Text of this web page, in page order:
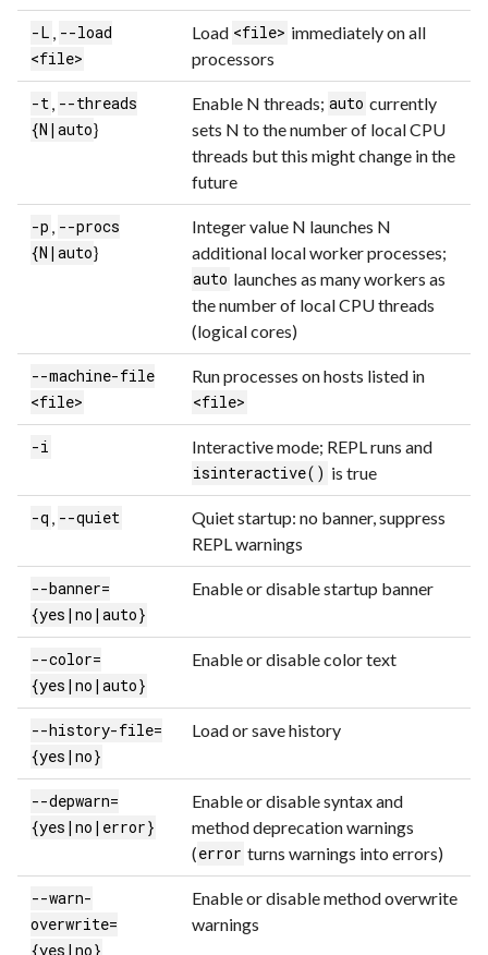
-L --load
<file>
Load <file> immediately on all
processors
-t --threads
{N|auto}
Enable N threads; auto currently
sets N to the number of local CPU
threads but this might change in the
future
-p --procs
{N|auto}
Integer value N launches N
additional local worker processes;
auto launches as many workers as
the number of local CPU threads
(logical cores)
--machine-file
<file>
Run processes on hosts listed in
<file>
-i
Interactive mode; REPL runs and
isinteractive() is true
-q --quiet
Quiet startup: no banner, suppress
REPL warnings
--banner=
{yes|no|auto}
Enable or disable startup banner
--color=
{yes|no|auto}
Enable or disable color text
--history-file=
{yes|no}
Load or save history
--depwarn=
{yes|no|error}
Enable or disable syntax and
method deprecation warnings
(error turns warnings into errors)
--warn-
overwrite=
{yes|no}
Enable or disable method overwrite
warnings